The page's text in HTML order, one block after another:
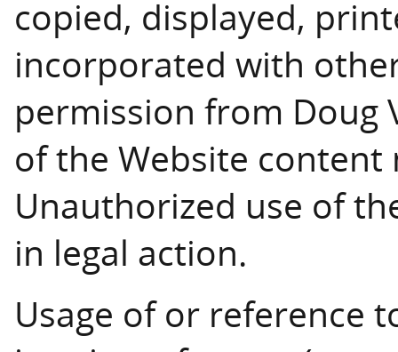
copied, displayed,
incorporated with
permission from Doug
of the Website
Unauthorized use of
in legal action.
Usage of or reference